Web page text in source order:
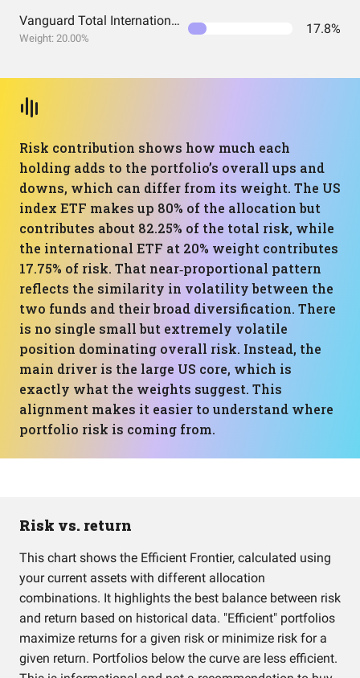
Vanguard Total International Stock Index Fund ETF Shares
Weight: 20.00%
17.8%
Risk contribution shows how much each
holding adds to the portfolio’s overall ups and
downs, which can differ from its weight. The US
index ETF makes up 80% of the allocation but
contributes about 82.25% of the total risk, while
the international ETF at 20% weight contributes
17.75% of risk. That near‑proportional pattern
reflects the similarity in volatility between the
two funds and their broad diversification. There
is no single small but extremely volatile
position dominating overall risk. Instead, the
main driver is the large US core, which is
exactly what the weights suggest. This
alignment makes it easier to understand where
portfolio risk is coming from.
Risk vs. return
This chart shows the Efficient Frontier, calculated using
your current assets with different allocation
combinations. It highlights the best balance between risk
and return based on historical data. "Efficient" portfolios
maximize returns for a given risk or minimize risk for a
given return. Portfolios below the curve are less efficient.